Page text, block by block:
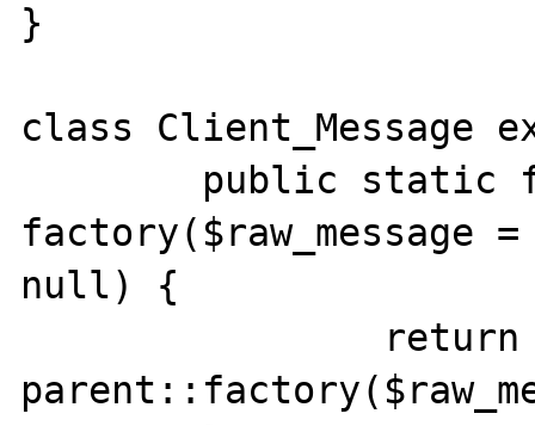
}
class Client_Message
factory($raw_message
null) {